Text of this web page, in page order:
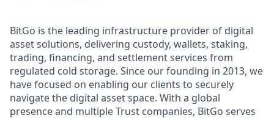
BitGo is the leading infrastructure provider of digital
asset solutions, delivering custody, wallets, staking,
trading, financing, and settlement services from
regulated cold storage. Since our founding in 2013, we
have focused on enabling our clients to securely
navigate the digital asset space. With a global
presence and multiple Trust companies, BitGo serves